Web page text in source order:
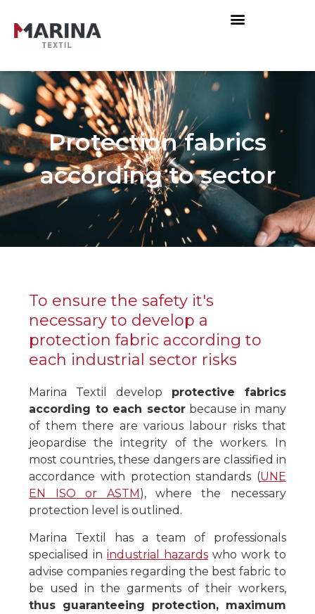
Protection fabrics
according to sector
To ensure the safety it's
necessary to develop a
protection fabric according to
each industrial sector risks
Marina Textil develop protective fabrics
according to each sectorbecause in many
of them there are various labour risks that
jeopardise the integrity of the workers. In
most countries, these dangers are classified in
accordance with protection standards (UNE
EN ISO or ASTM ), where the necessary
protection level is outlined.
Marina Textil has a team of professionals
specialised inindustrial hazards who work to
advise companies regarding the best fabric to
be used in the garments of their workers,
thus guaranteeing protection, maximum